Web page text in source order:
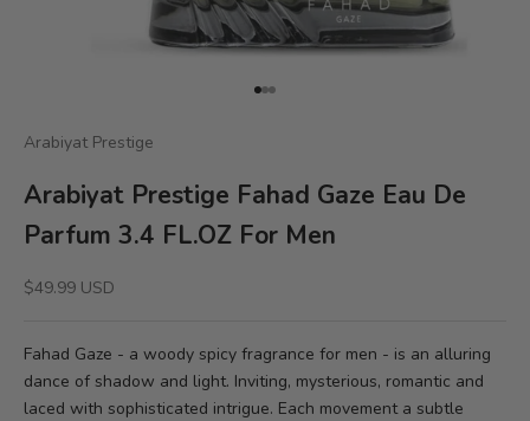
Go to item 1
Go to item 2
Go to item 3
Arabiyat Prestige
Arabiyat Prestige Fahad Gaze Eau De
Parfum 3.4 FL.OZ For Men
Sale price
$49.99 USD
Fahad Gaze - a woody spicy fragrance for men - is an alluring
dance of shadow and light. Inviting, mysterious, romantic and
laced with sophisticated intrigue. Each movement a subtle